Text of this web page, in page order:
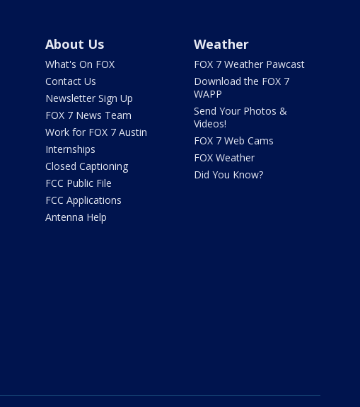
About Us
What's On FOX
Contact Us
Newsletter Sign Up
FOX 7 News Team
Work for FOX 7 Austin
Internships
Closed Captioning
FCC Public File
FCC Applications
Antenna Help
Weather
FOX 7 Weather Pawcast
Download the FOX 7
WAPP
Send Your Photos &
Videos!
FOX 7 Web Cams
FOX Weather
Did You Know?